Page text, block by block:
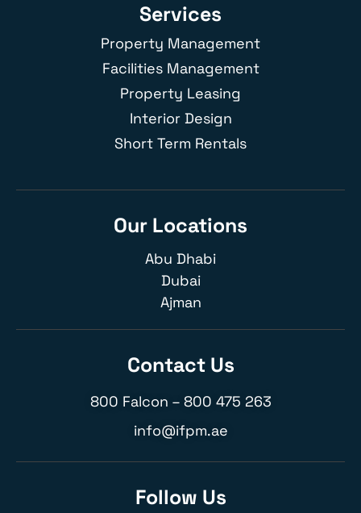
Services
Property Management
Facilities Management
Property Leasing
Interior Design
Short Term Rentals
Our Locations
Abu Dhabi
Dubai
Ajman
Contact Us
800 Falcon – 800 475 263
info@ifpm.ae
Follow Us